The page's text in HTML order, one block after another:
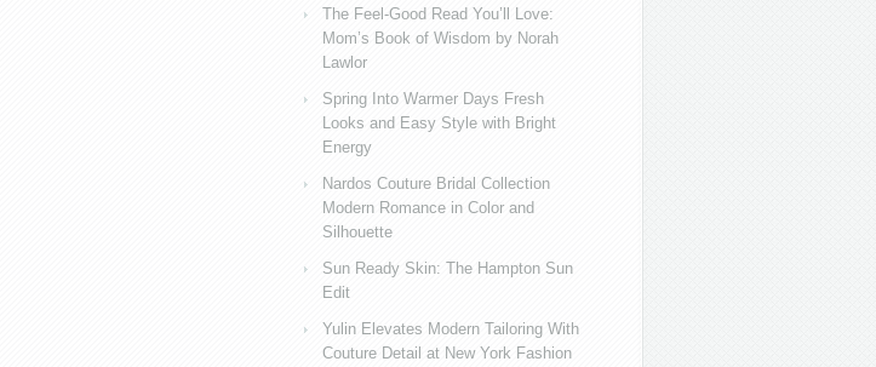
The Feel-Good Read You’ll Love:
Mom’s Book of Wisdom by Norah
Lawlor
Spring Into Warmer Days Fresh
Looks and Easy Style with Bright
Energy
Nardos Couture Bridal Collection
Modern Romance in Color and
Silhouette
Sun Ready Skin: The Hampton Sun
Edit
Yulin Elevates Modern Tailoring With
Couture Detail at New York Fashion